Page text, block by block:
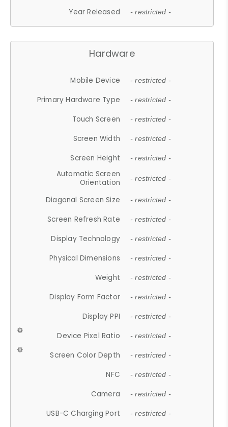
Year Released - restricted -
Hardware
Mobile Device - restricted -
Primary Hardware Type - restricted -
Touch Screen - restricted -
Screen Width - restricted -
Screen Height - restricted -
Automatic Screen
Orientation
- restricted -
Diagonal Screen Size - restricted -
Screen Refresh Rate - restricted -
Display Technology - restricted -
Physical Dimensions - restricted -
Weight - restricted -
Display Form Factor - restricted -
Display PPI - restricted -
Device Pixel Ratio - restricted -
Screen Color Depth - restricted -
NFC - restricted -
Camera - restricted -
USB-C Charging Port - restricted -